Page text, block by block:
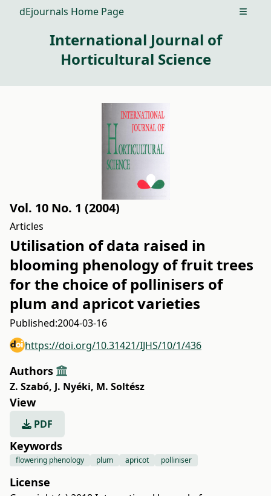
dEjournals Home Page Open
International Journal of
Horticultural Science
Vol. 10 No. 1 (2004)
Articles
Utilisation of data raised in
blooming phenology of fruit trees
for the choice of pollinisers of
plum and apricot varieties
Published:2004-03-16
https://doi.org/10.31421/IJHS/10/1/436
Authors
Z. Szabó, J. Nyéki, M. Soltész
View
PDF
Keywords
flowering phenology plum apricot polliniser
License